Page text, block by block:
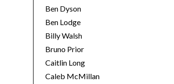
Ben Dyson
Ben Lodge
Billy Walsh
Bruno Prior
Caitlin Long
Caleb McMillan